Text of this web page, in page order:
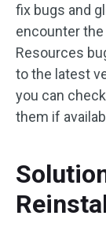
fix bugs and
encounter the
Resources
to the latest
you can
them if